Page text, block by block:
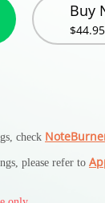
Buy
$44.95
check
please refer to